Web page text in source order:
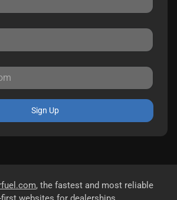
Sign Up
, the fastest and most reliable